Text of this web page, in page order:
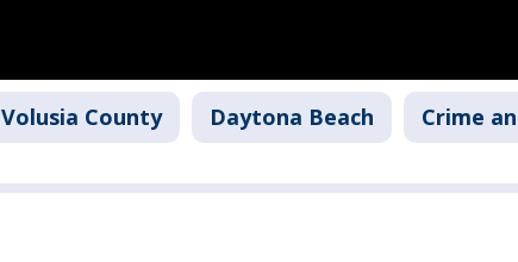
Volusia County Daytona Beach Crime